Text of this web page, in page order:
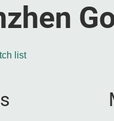
list